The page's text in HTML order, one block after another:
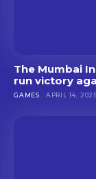
The Mumbai
run victory
GAMES APRIL 14, 2025